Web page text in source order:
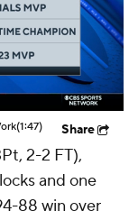
(1:47) Share
2-2 FT),
and one
88 win over